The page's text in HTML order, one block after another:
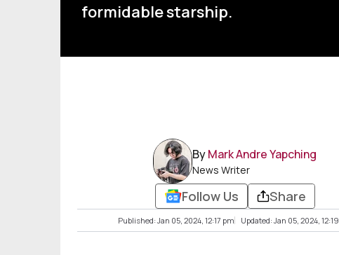
formidable starship.
ByMark Andre Yapching
News Writer
Follow Us Share
Published: Jan 05, 2024, 12:17 pm Updated: Jan 05, 2024,